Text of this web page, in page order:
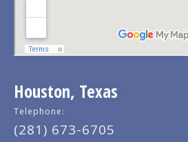
Houston, Texas
Telephone:
(281) 673-6705